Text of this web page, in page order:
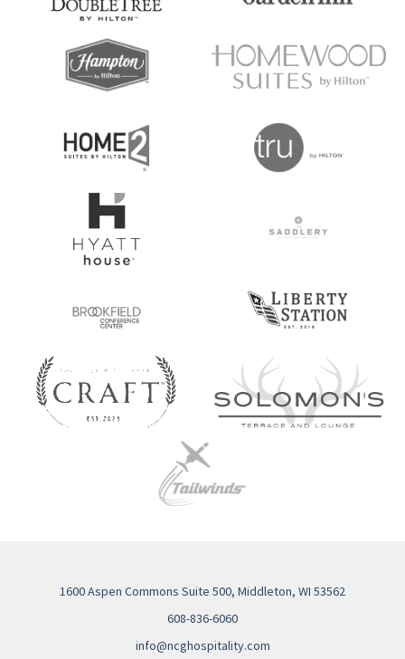
1600 Aspen Commons Suite 500, Middleton, WI 53562
608-836-6060
info@ncghospitality.com